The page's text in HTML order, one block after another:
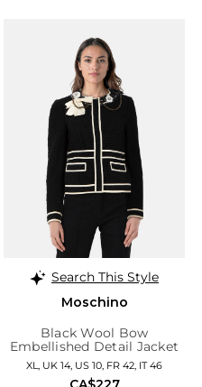
Search This Style
Moschino
Black Wool Bow
Embellished Detail Jacket
XL, UK 14, US 10, FR 42, IT 46